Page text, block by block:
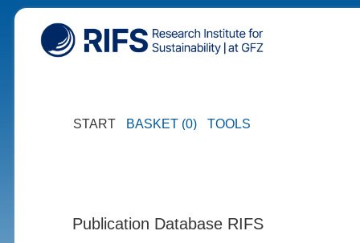
START BASKET (0) TOOLS
Publication Database RIFS